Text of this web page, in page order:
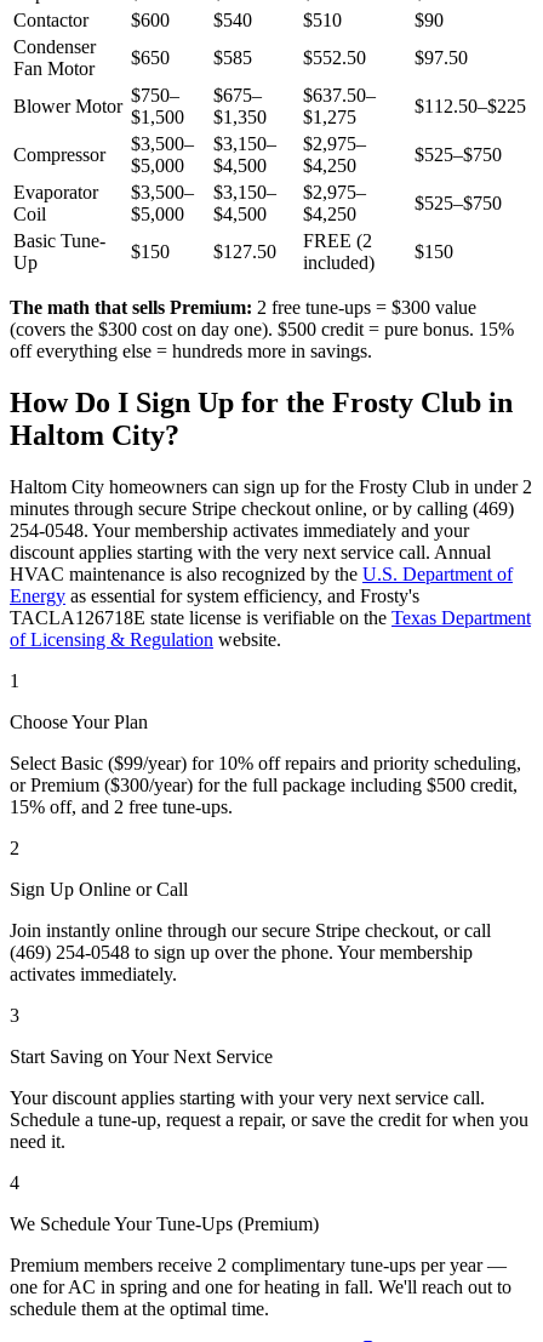
Contactor
$600 $540 $510
$90
Condenser
Fan Motor
$650 $585 $552.50 $97.50
Blower Motor
$750–
$1,500
$675–
$1,350
$637.50–
$1,275
$112.50–$225
Compressor
$3,500–
$5,000
$3,150–
$4,500
$2,975–
$4,250
$525–$750
Evaporator
Coil
$3,500–
$5,000
$3,150–
$4,500
$2,975–
$4,250
$525–$750
Basic Tune-
Up
$150 $127.50
FREE (2
included)
$150
The math that sells Premium: 2 free tune-ups = $300 value
(covers the $300 cost on day one). $500 credit = pure bonus. 15%
off everything else = hundreds more in savings.
How Do I Sign Up for the Frosty Club in
Haltom City?
Haltom City homeowners can sign up for the Frosty Club in under 2
minutes through secure Stripe checkout online, or by calling (469)
254-0548. Your membership activates immediately and your
discount applies starting with the very next service call. Annual
HVAC maintenance is also recognized by the U.S. Department of
Energy as essential for system efficiency, and Frosty's
TACLA126718E state license is verifiable on the Texas Department
of Licensing & Regulation website.
1
Choose Your Plan
Select Basic ($99/year) for 10% off repairs and priority scheduling,
or Premium ($300/year) for the full package including $500 credit,
15% off, and 2 free tune-ups.
2
Sign Up Online or Call
Join instantly online through our secure Stripe checkout, or call
(469) 254-0548 to sign up over the phone. Your membership
activates immediately.
3
Start Saving on Your Next Service
Your discount applies starting with your very next service call.
Schedule a tune-up, request a repair, or save the credit for when you
need it.
4
We Schedule Your Tune-Ups (Premium)
Premium members receive 2 complimentary tune-ups per year —
one for AC in spring and one for heating in fall. We'll reach out to
schedule them at the optimal time.